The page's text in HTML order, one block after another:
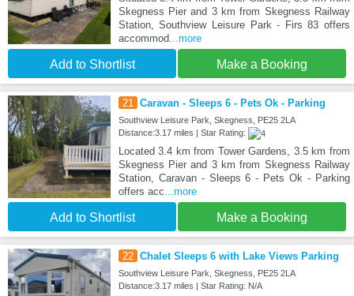
Skegness Pier and 3 km from Skegness Railway
Station, Southview Leisure Park - Firs 83 offers
accommod...more
Add to Shortlist Make a Booking
21 Caravan - Sleeps 6 - Pets Ok - Parking
Southview Leisure Park, Skegness, PE25 2LA
Distance:3.17 miles | Star Rating:
Located 3.4 km from Tower Gardens, 3.5 km from
Skegness Pier and 3 km from Skegness Railway
Station, Caravan - Sleeps 6 - Pets Ok - Parking
offers acc ...more
Add to Shortlist Make a Booking
22 Chalet Sleeps 6 with Lake Views Parking
Southview Leisure Park, Skegness, PE25 2LA
Distance:3.17 miles | Star Rating: N/A